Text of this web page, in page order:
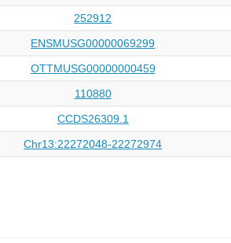
252912
ENSMUSG00000069299
OTTMUSG00000000459
110880
CCDS26309.1
Chr13:22272048-22272974